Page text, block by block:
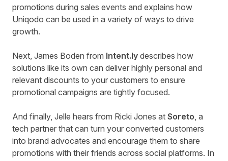
promotions during sales events and explains how
Uniqodo can be used in a variety of ways to drive
growth.
Next, James Boden from Intent.ly describes how
solutions like its own can deliver highly personal and
relevant discounts to your customers to ensure
promotional campaigns are tightly focused.
And finally, Jelle hears from Ricki Jones at Soreto, a
tech partner that can turn your converted customers
into brand advocates and encourage them to share
promotions with their friends across social platforms. In